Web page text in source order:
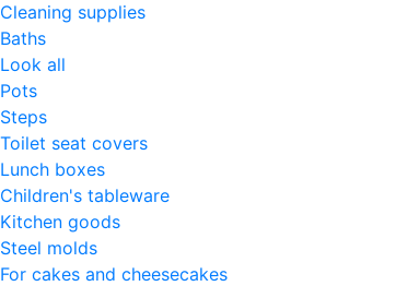
Cleaning supplies
Baths
Look all
Pots
Steps
Toilet seat covers
Lunch boxes
Children's tableware
Kitchen goods
Steel molds
For cakes and cheesecakes